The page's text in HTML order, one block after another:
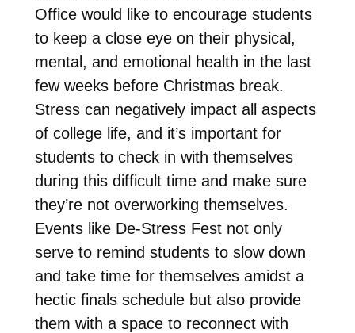
Office would like to encourage students
to keep a close eye on their physical,
mental, and emotional health in the last
few weeks before Christmas break.
Stress can negatively impact all aspects
of college life, and it’s important for
students to check in with themselves
during this difficult time and make sure
they’re not overworking themselves.
Events like De-Stress Fest not only
serve to remind students to slow down
and take time for themselves amidst a
hectic finals schedule but also provide
them with a space to reconnect with